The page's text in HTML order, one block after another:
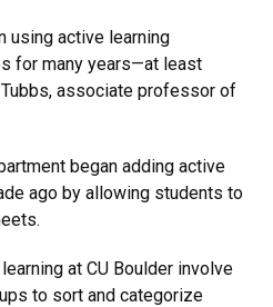
using active learning
for many years—at least
associate professor of
began adding active
ago by allowing students to
at CU Boulder involve
to sort and categorize